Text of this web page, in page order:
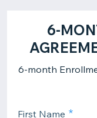
6-
6-month
First Name